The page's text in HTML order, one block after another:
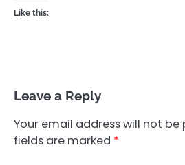
Like this:
Leave a Reply
Your email address will not be
fields are marked *